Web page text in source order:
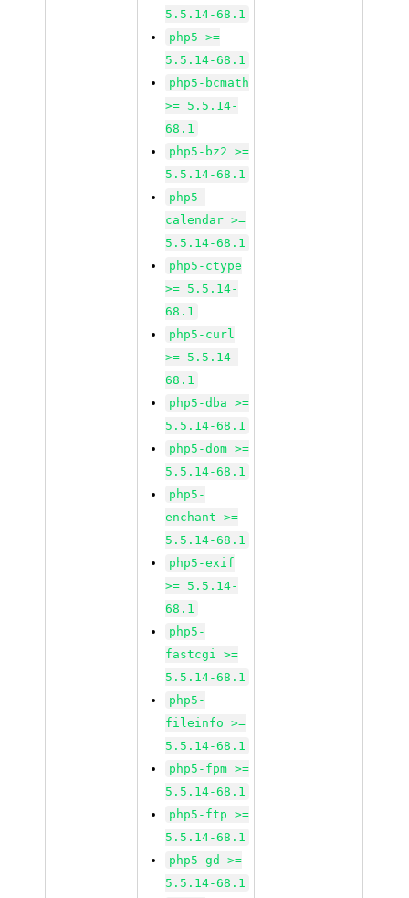
5.5.14-68.1
php5 >=
5.5.14-68.1
php5-bcmath
>= 5.5.14-
68.1
php5-bz2 >=
5.5.14-68.1
php5-
calendar >=
5.5.14-68.1
php5-ctype
>= 5.5.14-
68.1
php5-curl
>= 5.5.14-
68.1
php5-dba >=
5.5.14-68.1
php5-dom >=
5.5.14-68.1
php5-
enchant >=
5.5.14-68.1
php5-exif
>= 5.5.14-
68.1
php5-
fastcgi >=
5.5.14-68.1
php5-
fileinfo >=
5.5.14-68.1
php5-fpm >=
5.5.14-68.1
php5-ftp >=
5.5.14-68.1
php5-gd >=
5.5.14-68.1